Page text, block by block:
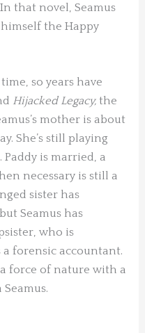
that novel, Seamus
himself the Happy
so years have
Hijacked Legacy,the
mother is about
She’s still playing
is married, a
necessary is still a
sister has
Seamus has
who is
forensic accountant.
a force of nature with a